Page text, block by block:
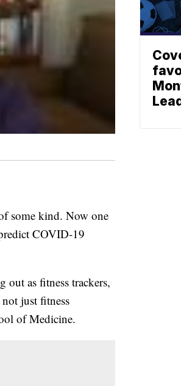
some kind. Now one
COVID-19
out as fitness trackers,
just fitness
of Medicine.